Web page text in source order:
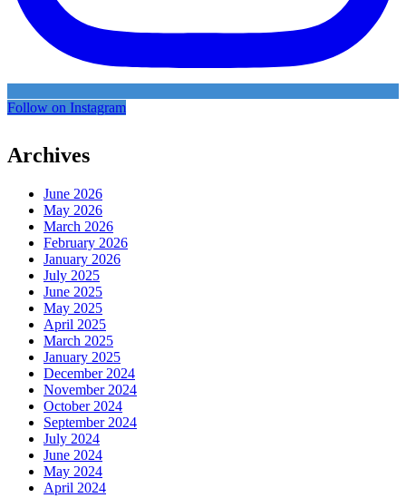
Follow on Instagram
Archives
June 2026
May 2026
March 2026
February 2026
January 2026
July 2025
June 2025
May 2025
April 2025
March 2025
January 2025
December 2024
November 2024
October 2024
September 2024
July 2024
June 2024
May 2024
April 2024